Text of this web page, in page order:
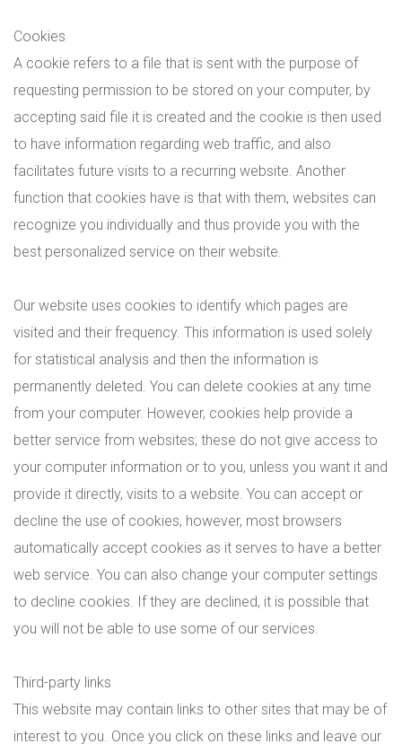
Cookies
A cookie refers to a file that is sent with the purpose of
requesting permission to be stored on your computer, by
accepting said file it is created and the cookie is then used
to have information regarding web traffic, and also
facilitates future visits to a recurring website. Another
function that cookies have is that with them, websites can
recognize you individually and thus provide you with the
best personalized service on their website.
Our website uses cookies to identify which pages are
visited and their frequency. This information is used solely
for statistical analysis and then the information is
permanently deleted. You can delete cookies at any time
from your computer. However, cookies help provide a
better service from websites; these do not give access to
your computer information or to you, unless you want it and
provide it directly, visits to a website. You can accept or
decline the use of cookies, however, most browsers
automatically accept cookies as it serves to have a better
web service. You can also change your computer settings
to decline cookies. If they are declined, it is possible that
you will not be able to use some of our services.
Third-party links
This website may contain links to other sites that may be of
interest to you. Once you click on these links and leave our